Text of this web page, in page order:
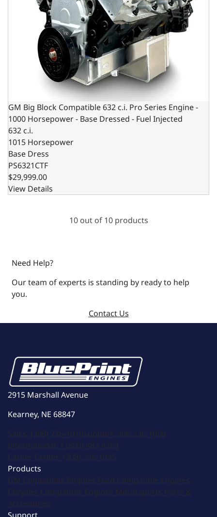
GM Big Block Compatible 632 c.i. Pro Series Engine -
1000 Horsepower - Base Dressed - Fuel Injected
632 c.i.
1015 Horsepower
Base Dress
PS6321CTF
$29,999.00
View Details
10 out of 10 products
Need Help?
Our team of experts is standing by ready to help
you.
Contact Us
2915 Marshall Avenue
Kearney, NE 68847
Sales: (308) 236-1010Support: 308-236-1050
International: 1 (800) 483-4263
Career Center: (308) 236-1095
Products
GM Compatible Engines Ford Compatible Engines
Chrysler Compatible Engines Motorsports Parts &
Accessories